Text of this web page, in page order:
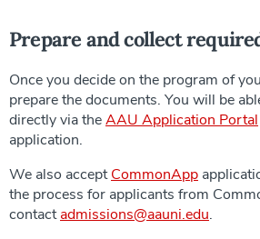
Prepare and collect
Once you decide on the program of
prepare the documents. You will be
directly via theAAU Application Portal
application.
We also acceptCommonApp
the process for applicants from
contactadmissions@aauni.edu.